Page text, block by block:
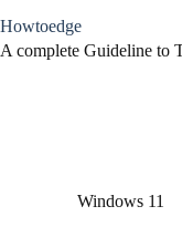
to
content
Howtoedge
A complete Guideline to
Windows 11